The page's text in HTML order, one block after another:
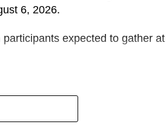
6, 2026.
expected to gather at
Executives in Greater Accra to
event.